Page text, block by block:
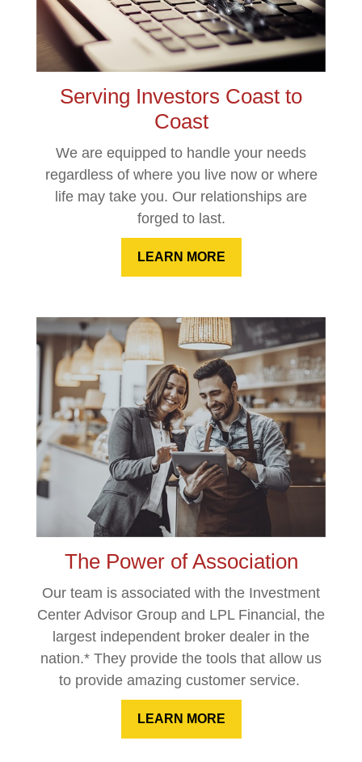
Serving Investors Coast to
Coast
We are equipped to handle your needs
regardless of where you live now or where
life may take you. Our relationships are
forged to last.
LEARN MORE
The Power of Association
Our team is associated with the Investment
Center Advisor Group and LPL Financial, the
largest independent broker dealer in the
nation.* They provide the tools that allow us
to provide amazing customer service.
LEARN MORE